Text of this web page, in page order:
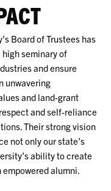
Board of Trustees has
seminary of
and ensure
unwavering
and land-grant
and self-reliance
Their strong vision
not only our state’s
ability to create
alumni.